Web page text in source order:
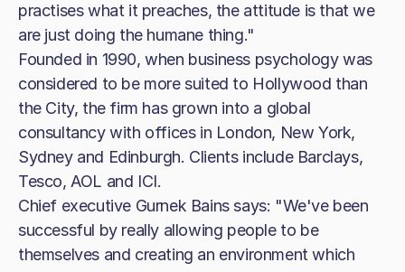
practises what it preaches, the attitude is that we
are just doing the humane thing."
Founded in 1990, when business psychology was
considered to be more suited to Hollywood than
the City, the firm has grown into a global
consultancy with offices in London, New York,
Sydney and Edinburgh. Clients include Barclays,
Tesco, AOL and ICI.
Chief executive Gurnek Bains says: "We've been
successful by really allowing people to be
themselves and creating an environment which